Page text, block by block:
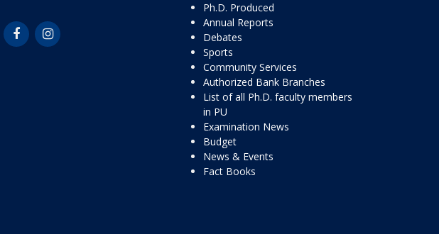
Ph.D. Produced
Annual Reports
Debates
Sports
Community Services
Authorized Bank Branches
List of all Ph.D. faculty members
in PU
Examination News
Budget
News & Events
Fact Books